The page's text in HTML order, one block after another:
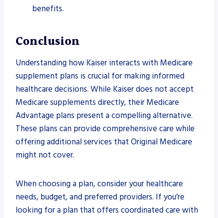
benefits.
Conclusion
Understanding how Kaiser interacts with Medicare
supplement plans is crucial for making informed
healthcare decisions. While Kaiser does not accept
Medicare supplements directly, their Medicare
Advantage plans present a compelling alternative.
These plans can provide comprehensive care while
offering additional services that Original Medicare
might not cover.
When choosing a plan, consider your healthcare
needs, budget, and preferred providers. If you’re
looking for a plan that offers coordinated care with